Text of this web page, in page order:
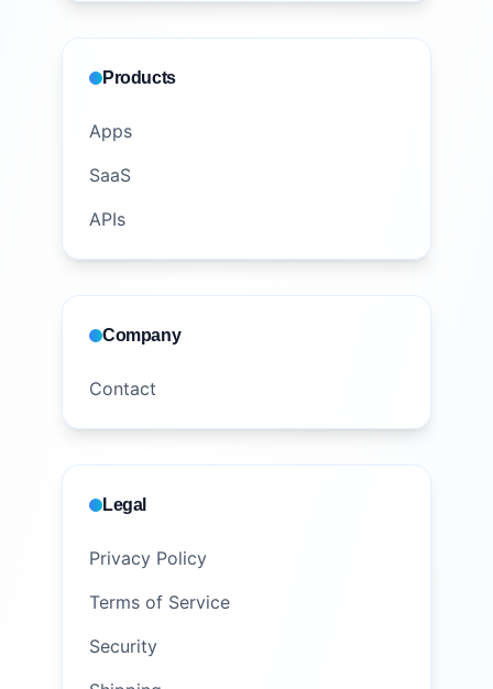
Products
Apps
SaaS
APIs
Company
Contact
Legal
Privacy Policy
Terms of Service
Security